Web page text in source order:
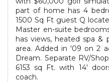
part of home has 4
1500 Sq Ft guest Q
Master en-suite
has views, heated spa &
area. Added in '09 on 2
Dream. Separate RV/
6153 sq Ft. with 14'
coach.